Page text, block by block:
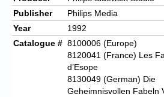
Publisher
Philips Media
Year
1992
Catalogue # 8100006 (Europe)
8120041 (France) Les
d’Esope
8130049 (German) Die
Geheimnisvollen Fabeln